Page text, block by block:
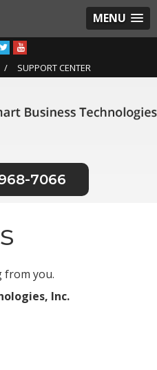
MENU
SUPPORT CENTER
7066
from you.
Inc.